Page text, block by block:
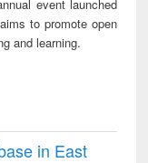
event launched
to promote open
and learning.
in East